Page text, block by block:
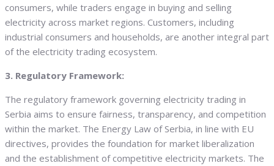
consumers, while traders engage in buying and selling
electricity across market regions. Customers, including
industrial consumers and households, are another integral part
of the electricity trading ecosystem.
3. Regulatory Framework:
The regulatory framework governing electricity trading in
Serbia aims to ensure fairness, transparency, and competition
within the market. The Energy Law of Serbia, in line with EU
directives, provides the foundation for market liberalization
and the establishment of competitive electricity markets. The